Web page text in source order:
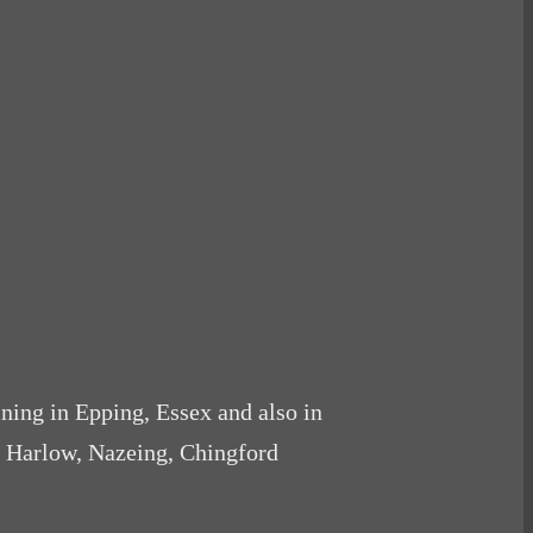
in Epping, Essex and also in
Nazeing, Chingford